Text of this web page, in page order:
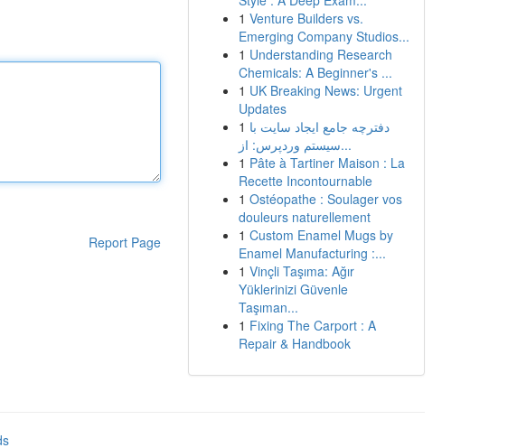
Report Page
1 Venture Builders vs.
Emerging Company Studios...
1 Understanding Research
Chemicals: A Beginner's ...
1 UK Breaking News: Urgent
Updates
1 دفترچه جامع ایجاد سایت با
سیستم وردپرس: از...
1 Pâte à Tartiner Maison : La
Recette Incontournable
1 Ostéopathe : Soulager vos
douleurs naturellement
1 Custom Enamel Mugs by
Enamel Manufacturing :...
1 Vinçli Taşıma: Ağır
Yüklerinizi Güvenle
Taşıman...
1 Fixing The Carport : A
Repair & Handbook